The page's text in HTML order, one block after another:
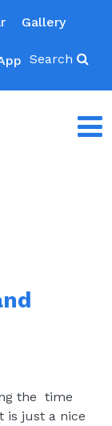
Gallery
Search
the time
is just a nice